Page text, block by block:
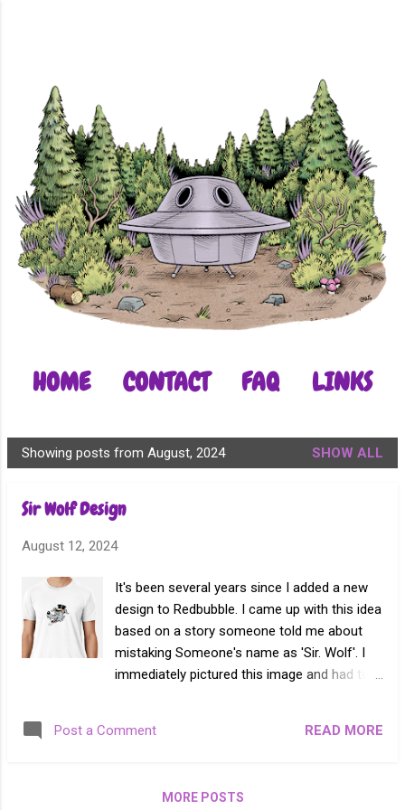
HOME CONTACT FAQ LINKS
P
Showing posts from August, 2024 SHOW ALL
Sir Wolf Design
August 12, 2024
It's been several years since I added a new
design to Redbubble. I came up with this idea
based on a story someone told me about
mistaking Someone's name as 'Sir. Wolf'. I
immediately pictured this image and had to
Post a Comment READ MORE
MORE POSTS